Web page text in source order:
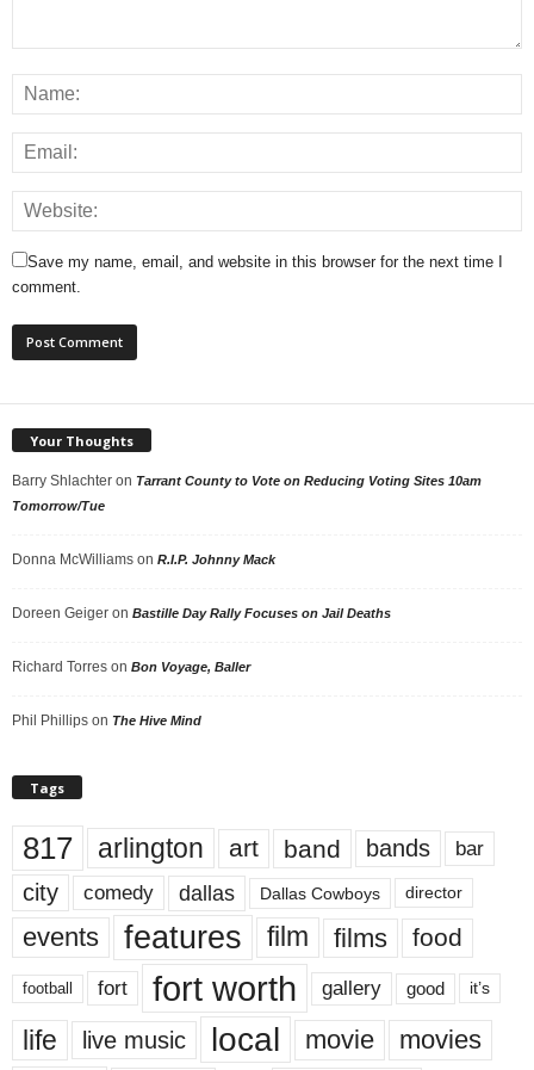
Save my name, email, and website in this browser for the next time I
comment.
Your Thoughts
Barry Shlachter on Tarrant County to Vote on Reducing Voting Sites 10am
Tomorrow/Tue
Donna McWilliams on R.I.P. Johnny Mack
Doreen Geiger on Bastille Day Rally Focuses on Jail Deaths
Richard Torres on Bon Voyage, Baller
Phil Phillips on The Hive Mind
Tags
817 arlington art band bands bar
city comedy dallas Dallas Cowboys director
events features film films food
football fort fort worth gallery good it’s
life live music local movie movies